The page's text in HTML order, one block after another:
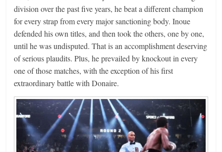
division over the past five years, he beat a different champion
for every strap from every major sanctioning body. Inoue
defended his own titles, and then took the others, one by one,
until he was undisputed. That is an accomplishment deserving
of serious plaudits. Plus, he prevailed by knockout in every
one of those matches, with the exception of his first
extraordinary battle with Donaire.